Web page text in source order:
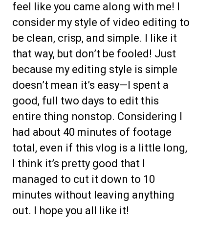
feel like you came along with me! I
consider my style of video editing to
be clean, crisp, and simple. I like it
that way, but don’t be fooled! Just
because my editing style is simple
doesn’t mean it’s easy—I spent a
good, full two days to edit this
entire thing nonstop. Considering I
had about 40 minutes of footage
total, even if this vlog is a little long,
I think it’s pretty good that I
managed to cut it down to 10
minutes without leaving anything
out. I hope you all like it!